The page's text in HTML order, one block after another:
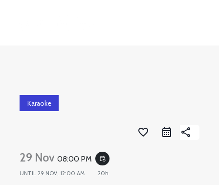
Karaoke
favorite_border share
29 Nov08:00 PM event_repeat
UNTIL29 NOV, 12:00 AM 20h